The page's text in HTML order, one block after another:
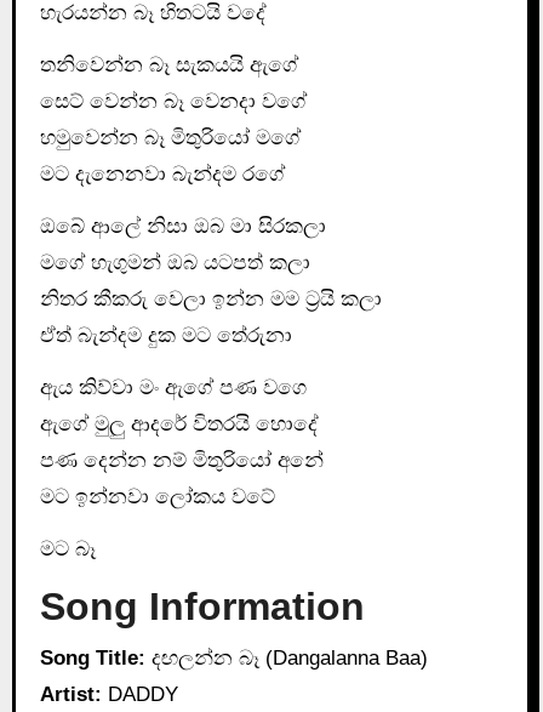
හැරයන්න බෑ හිතටයි වදේ
තනිවෙන්න බෑ සැකයයි ඇගේ
සෙට් වෙන්න බෑ වෙනදා වගේ
හමුවෙන්න බෑ මිතුරියෝ මගේ
මට දැනෙනවා බැන්දම රගේ
ඔබේ ආලේ නිසා ඔබ මා සිරකලා
මගේ හැගුමන් ඔබ යටපත් කලා
නිතර කීකරු වෙලා ඉන්න මම ට්‍රයි කලා
ඒත් බැන්දම දුක මට තේරුනා
ඇය කිව්වා මං ඇගේ පණ වගෙ
ඇගේ මුලු ආදරේ විතරයි හොදේ
පණ දෙන්න නම් මිතුරියෝ අනේ
මට ඉන්නවා ලෝකය වටේ
මට බෑ
Song Information
Song Title: දඟලන්න බෑ (Dangalanna Baa)
Artist: DADDY